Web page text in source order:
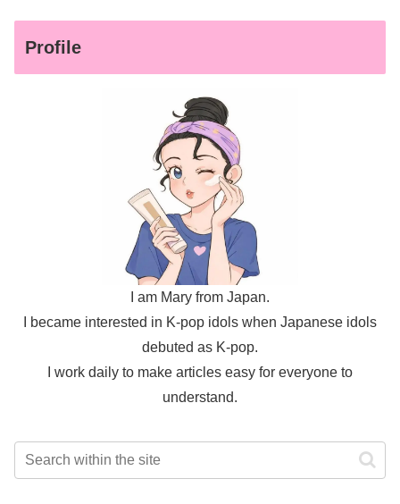
Profile
I am Mary from Japan.
I became interested in K-pop idols when Japanese idols
debuted as K-pop.
I work daily to make articles easy for everyone to
understand.